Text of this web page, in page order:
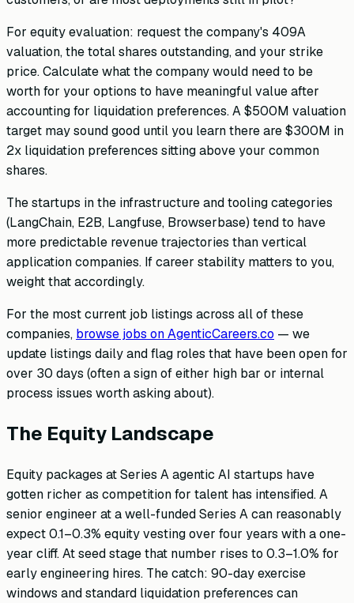
For equity evaluation: request the company's 409A
valuation, the total shares outstanding, and your strike
price. Calculate what the company would need to be
worth for your options to have meaningful value after
accounting for liquidation preferences. A $500M valuation
target may sound good until you learn there are $300M in
2x liquidation preferences sitting above your common
shares.
The startups in the infrastructure and tooling categories
(LangChain, E2B, Langfuse, Browserbase) tend to have
more predictable revenue trajectories than vertical
application companies. If career stability matters to you,
weight that accordingly.
For the most current job listings across all of these
companies, browse jobs on AgenticCareers.co — we
update listings daily and flag roles that have been open for
over 30 days (often a sign of either high bar or internal
process issues worth asking about).
The Equity Landscape
Equity packages at Series A agentic AI startups have
gotten richer as competition for talent has intensified. A
senior engineer at a well-funded Series A can reasonably
expect 0.1–0.3% equity vesting over four years with a one-
year cliff. At seed stage that number rises to 0.3–1.0% for
early engineering hires. The catch: 90-day exercise
windows and standard liquidation preferences can